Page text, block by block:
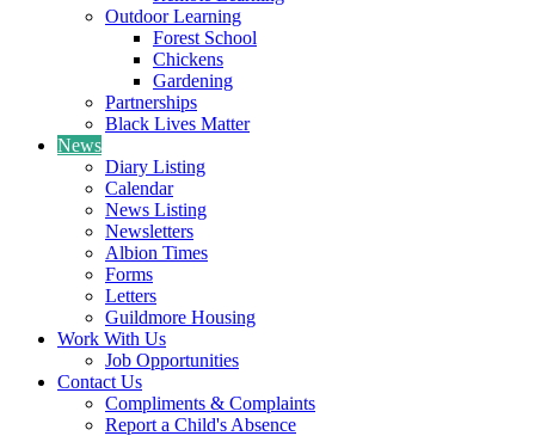
Outdoor Learning
Forest School
Chickens
Gardening
Partnerships
Black Lives Matter
News
Diary Listing
Calendar
News Listing
Newsletters
Albion Times
Forms
Letters
Guildmore Housing
Work With Us
Job Opportunities
Contact Us
Compliments & Complaints
Report a Child's Absence